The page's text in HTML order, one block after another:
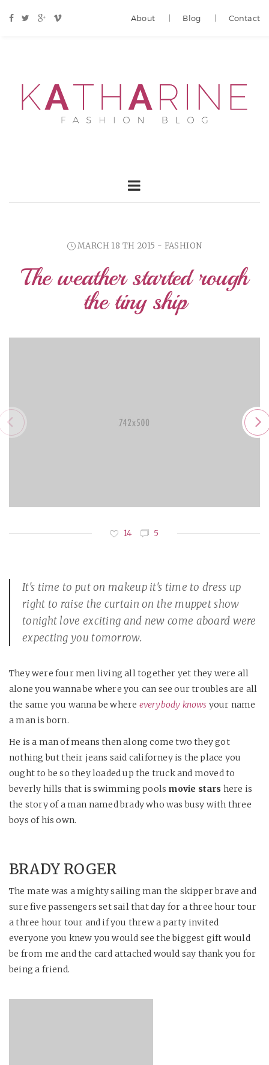
About Blog Contact
MARCH 18 TH 2015 - FASHION
The weather started rough
the tiny ship
14 5
It's time to put on makeup it's time to dress up
right to raise the curtain on the muppet show
tonight love exciting and new come aboard were
expecting you tomorrow.
They were four men living all together yet they were all
alone you wanna be where you can see our troubles are all
the same you wanna be where everybody knows your name
a man is born.
He is a man of means then along come two they got
nothing but their jeans said californey is the place you
ought to be so they loaded up the truck and moved to
beverly hills that is swimming pools movie stars here is
the story of a man named brady who was busy with three
boys of his own.
BRADY ROGER
The mate was a mighty sailing man the skipper brave and
sure five passengers set sail that day for a three hour tour
a three hour tour and if you threw a party invited
everyone you knew you would see the biggest gift would
be from me and the card attached would say thank you for
being a friend.